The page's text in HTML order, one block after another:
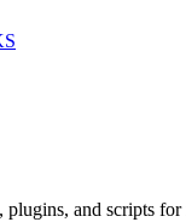
plugins, and scripts